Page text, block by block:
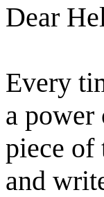
Dear
Every
a power
piece of
and